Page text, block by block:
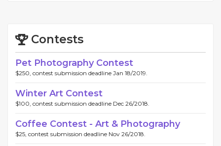
Contests
Pet Photography Contest
$250, contest submission deadline Jan 18/2019.
Winter Art Contest
$100, contest submission deadline Dec 26/2018.
Coffee Contest - Art & Photography
$25, contest submission deadline Nov 26/2018.